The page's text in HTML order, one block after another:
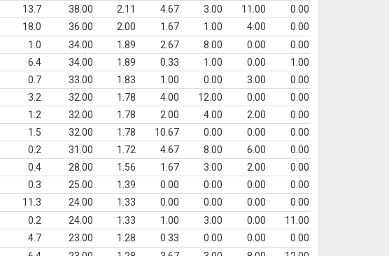
13.7 38.00 2.11 4.67 3.00 11.00
0.00
18.0 36.00 2.00 1.67 1.00 4.00
0.00
1.0 34.00 1.89 2.67 8.00 0.00
0.00
6.4 34.00 1.89 0.33 1.00 0.00
1.00
0.7 33.00 1.83 1.00 0.00 3.00
0.00
3.2 32.00 1.78 4.00 12.00 0.00
0.00
1.2 32.00 1.78 2.00 4.00 2.00
0.00
1.5 32.00 1.78 10.67 0.00 0.00
0.00
0.2 31.00 1.72 4.67 8.00 6.00
0.00
0.4 28.00 1.56 1.67 3.00 2.00
0.00
0.3 25.00 1.39 0.00 0.00 0.00
0.00
11.3 24.00 1.33 0.00 0.00 0.00
0.00
0.2 24.00 1.33 1.00 3.00 0.00
11.00
4.7 23.00 1.28 0.33 0.00 0.00
0.00